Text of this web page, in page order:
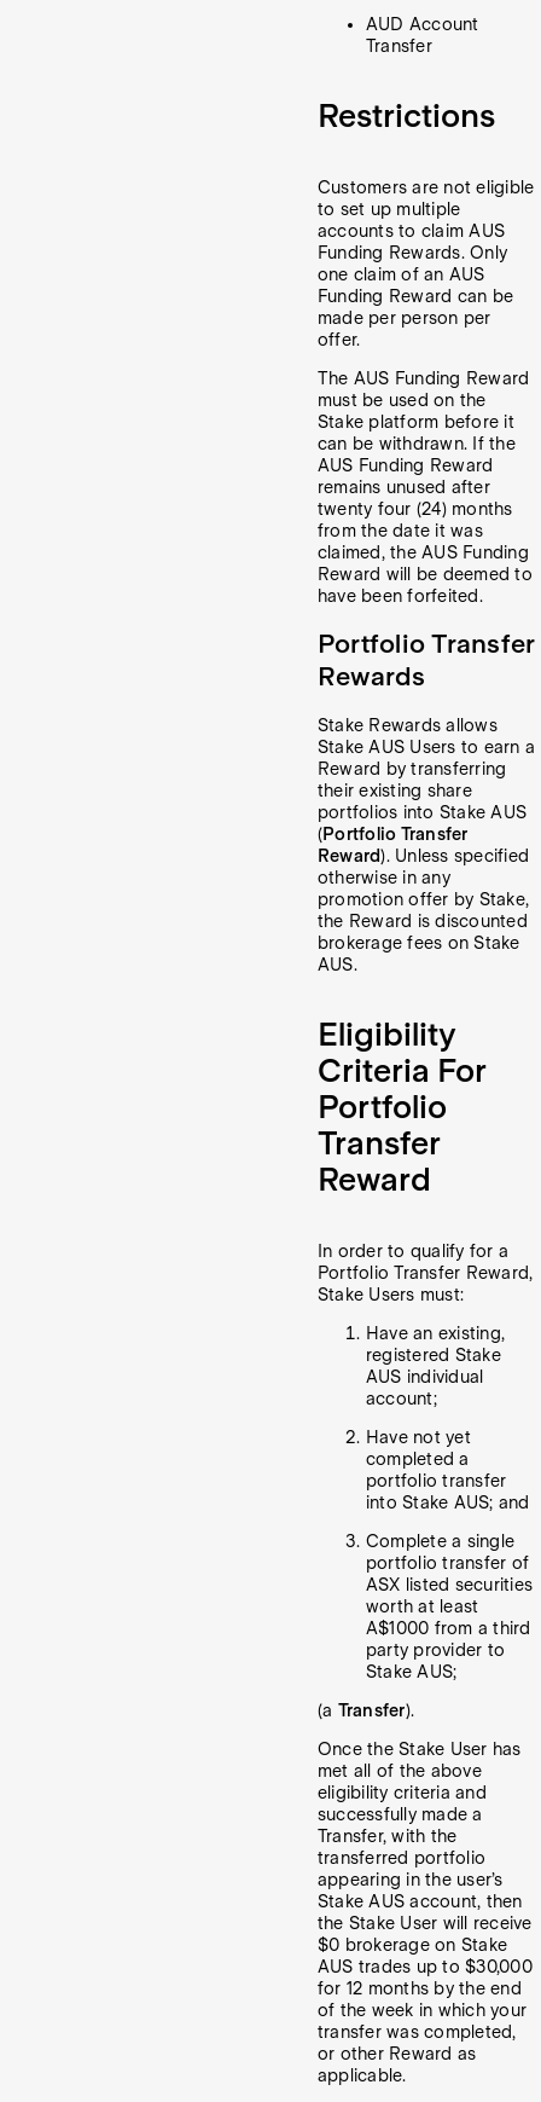
AUD Account
Transfer
Restrictions
Customers are not eligible
to set up multiple
accounts to claim AUS
Funding Rewards. Only
one claim of an AUS
Funding Reward can be
made per person per
offer.
The AUS Funding Reward
must be used on the
Stake platform before it
can be withdrawn. If the
AUS Funding Reward
remains unused after
twenty four (24) months
from the date it was
claimed, the AUS Funding
Reward will be deemed to
have been forfeited.
Portfolio Transfer
Rewards
Stake Rewards allows
Stake AUS Users to earn a
Reward by transferring
their existing share
portfolios into Stake AUS
(Portfolio Transfer
Reward). Unless specified
otherwise in any
promotion offer by Stake,
the Reward is discounted
brokerage fees on Stake
AUS.
Eligibility
Criteria For
Portfolio
Transfer
Reward
In order to qualify for a
Portfolio Transfer Reward,
Stake Users must:
Have an existing,
registered Stake
AUS individual
account;
Have not yet
completed a
portfolio transfer
into Stake AUS; and
Complete a single
portfolio transfer of
ASX listed securities
worth at least
A$1000 from a third
party provider to
Stake AUS;
(a Transfer).
Once the Stake User has
met all of the above
eligibility criteria and
successfully made a
Transfer, with the
transferred portfolio
appearing in the user’s
Stake AUS account, then
the Stake User will receive
$0 brokerage on Stake
AUS trades up to $30,000
for 12 months by the end
of the week in which your
transfer was completed,
or other Reward as
applicable.